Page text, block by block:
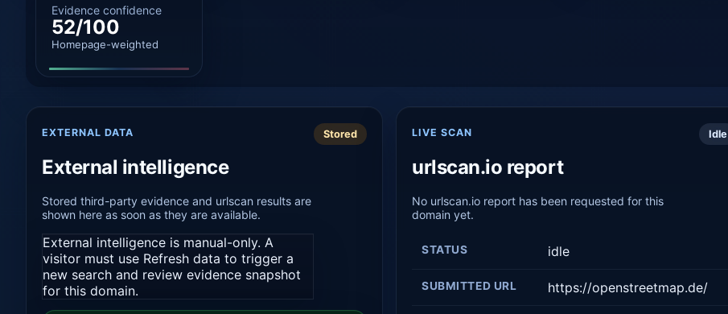
Evidence confidence
52/100
Homepage-weighted
EXTERNAL DATA
External intelligence
Stored third-party evidence and urlscan results are
shown here as soon as they are available.
External intelligence is manual-only. A
visitor must use Refresh data to trigger a
new search and review evidence snapshot
for this domain.
Stored LIVE SCAN
urlscan.io report
No urlscan.io report has been requested for this
domain yet.
Idle
STATUS idle
SUBMITTED URL https://openstreetmap.de/